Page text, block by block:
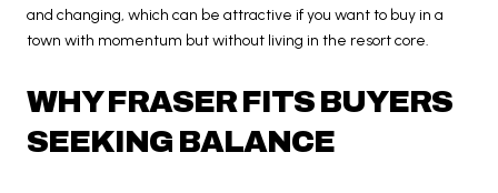
and changing, which can be attractive if you want to buy in a
town with momentum but without living in the resort core.
WHY FRASER FITS BUYERS
SEEKING BALANCE